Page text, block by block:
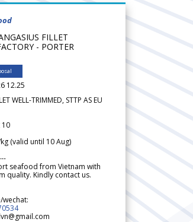
FILLET
- PORTER
12.25
WELL-TRIMMED, STTP AS EU
10
(valid until 10 Aug)
seafood from Vietnam with
quality. Kindly contact us.